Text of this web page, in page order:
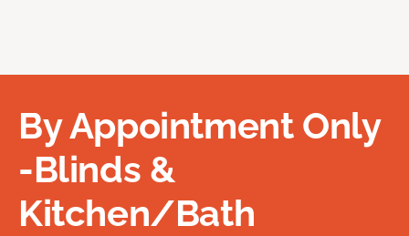
By Appointment Only
-Blinds &
Kitchen/Bath